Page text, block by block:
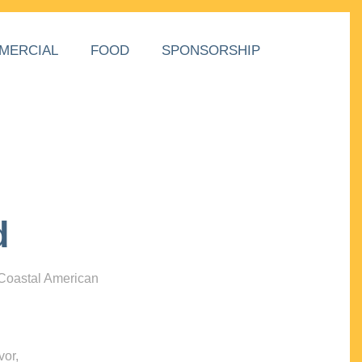
FOOD SPONSORSHIP
American